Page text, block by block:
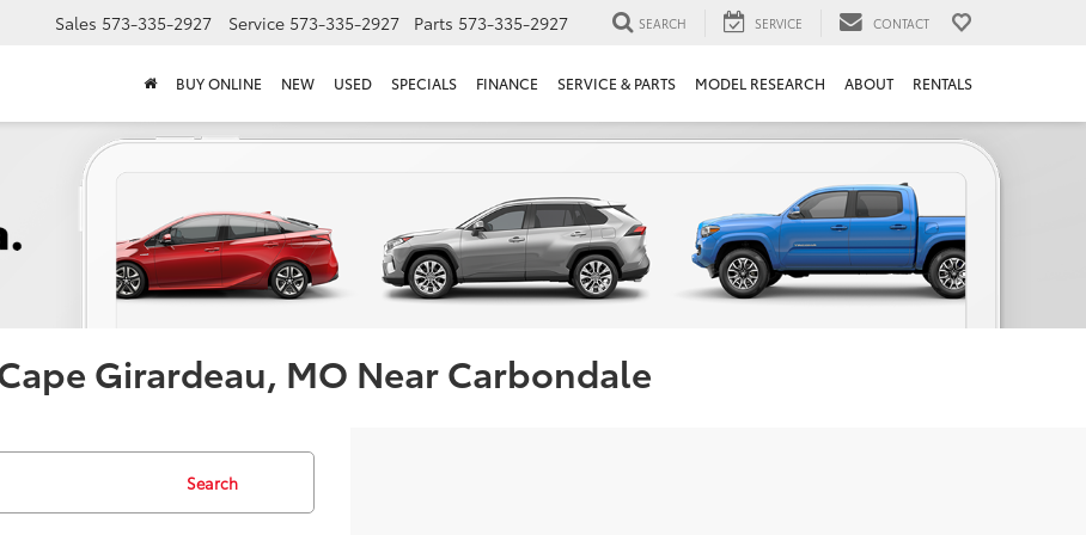
Sales 573-335-2927 Service 573-335-2927 Parts 573-335-2927 SEARCH SERVICE CONTACT
BUY ONLINE NEW USED SPECIALS FINANCE SERVICE & PARTS MODEL RESEARCH ABOUT RENTALS
Girardeau, MO Near Carbondale
Search